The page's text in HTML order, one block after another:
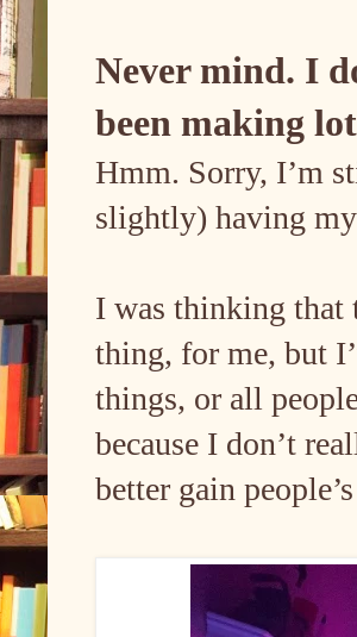
Never mind. I
been making
Hmm. Sorry, I’m
slightly) having
I was thinking that
thing, for me, but
things, or all
because I don’t
better gain